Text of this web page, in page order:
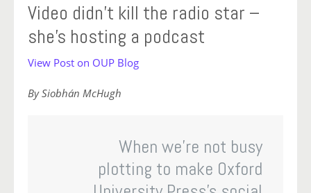
Video didn’t kill the radio star –
she’s hosting a podcast
View Post on OUP Blog
By Siobhán McHugh
When we’re not busy
plotting to make Oxford